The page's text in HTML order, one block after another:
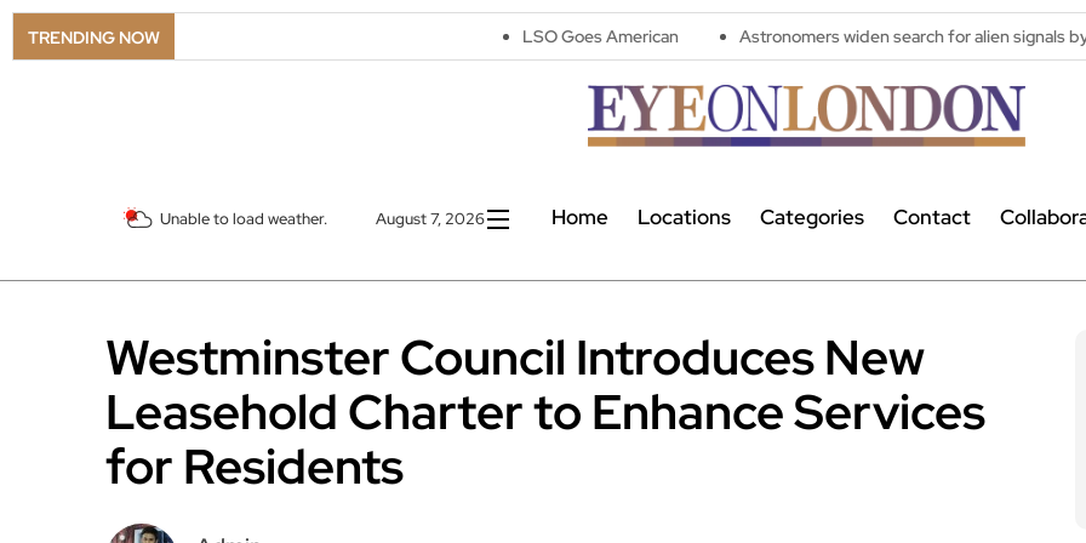
TRENDING NOW LSO Goes American Astronomers widen search for alien signals by exploring
Unable to load weather. August 7, 2026 Home Locations Categories Contact
Westminster Council Introduces New
Leasehold Charter to Enhance Services
for Residents